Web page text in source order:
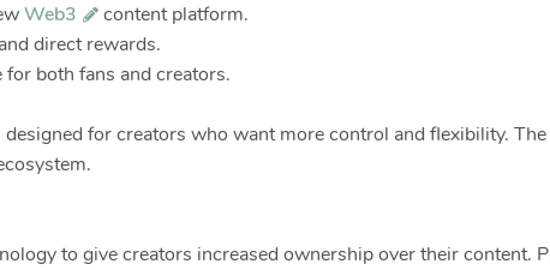
Web3
content platform.
direct rewards.
both fans and creators.
for creators who want more control and flexibility.
to give creators increased ownership over their content.